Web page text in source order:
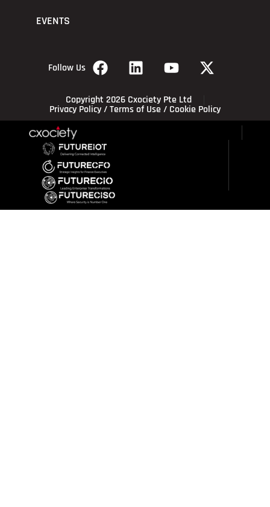
EVENTS
Follow Us
Copyright 2026 Cxociety Pte Ltd
Privacy Policy/Terms of Use/ Cookie Policy